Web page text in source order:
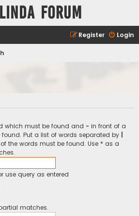
Forum
Login
Register
which must be found and - in front of a
Put a list of words separated by
the words must be found. Use * as a
use query as entered
matches.